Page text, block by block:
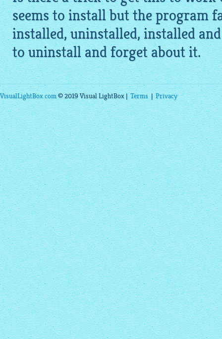
seems to install but the program
installed, uninstalled, installed
to uninstall and forget about it.
VisualLightBox.com© 2019 Visual LightBox |Terms|Privacy